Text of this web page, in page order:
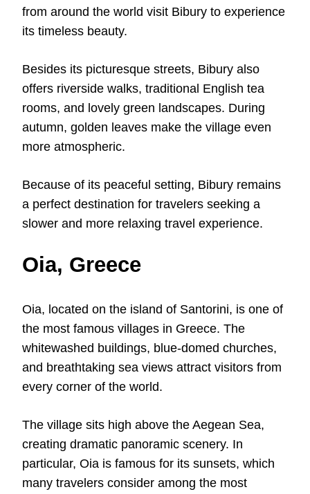
from around the world visit Bibury to experience
its timeless beauty.
Besides its picturesque streets, Bibury also
offers riverside walks, traditional English tea
rooms, and lovely green landscapes. During
autumn, golden leaves make the village even
more atmospheric.
Because of its peaceful setting, Bibury remains
a perfect destination for travelers seeking a
slower and more relaxing travel experience.
Oia, Greece
Oia, located on the island of Santorini, is one of
the most famous villages in Greece. The
whitewashed buildings, blue-domed churches,
and breathtaking sea views attract visitors from
every corner of the world.
The village sits high above the Aegean Sea,
creating dramatic panoramic scenery. In
particular, Oia is famous for its sunsets, which
many travelers consider among the most